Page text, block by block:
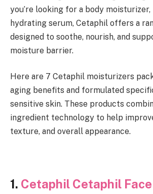
you’re looking for a body
hydrating serum, Cetaphil offers a
designed to soothe, nourish, and
moisture barrier.
Here are 7 Cetaphil moisturizers
aging benefits and formulated
sensitive skin. These products
ingredient technology to help
texture, and overall appearance.
1. Cetaphil Cetaphil